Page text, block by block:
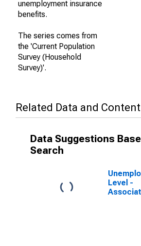
unemployment insurance
benefits.
The series comes from
the 'Current Population
Survey (Household
Survey)'.
Related Data and Content
Data Suggestions
Search
Level -